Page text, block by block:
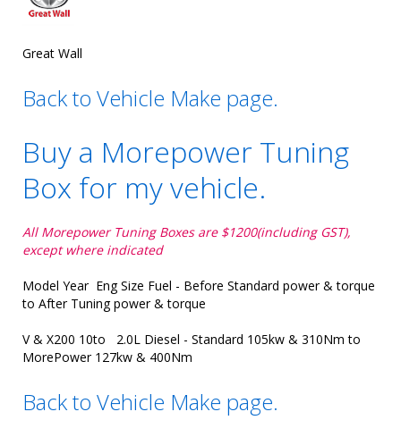
Great Wall
Back to Vehicle Make page.
Buy a Morepower Tuning
Box for my vehicle.
All Morepower Tuning Boxes are $1200(including GST),
except where indicated
Model Year Eng Size Fuel - Before Standard power & torque
to After Tuning power & torque
V & X200 10to 2.0L Diesel - Standard 105kw & 310Nm to
MorePower 127kw & 400Nm
Back to Vehicle Make page.